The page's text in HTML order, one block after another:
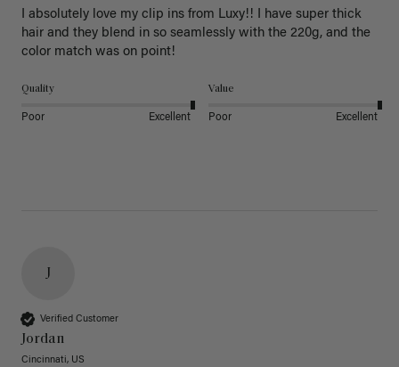
I absolutely love my clip ins from Luxy!! I have super thick
hair and they blend in so seamlessly with the 220g, and the
color match was on point!
Quality
Poor Excellent
Value
Poor Excellent
J
Verified Customer
Jordan
Cincinnati, US